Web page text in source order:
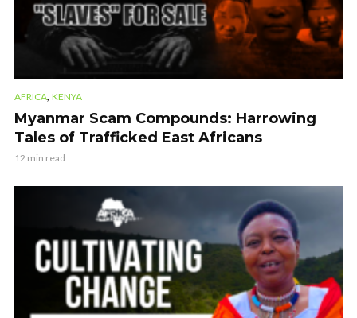
AFRICA, KENYA
Myanmar Scam Compounds: Harrowing
Tales of Trafficked East Africans
12 min read